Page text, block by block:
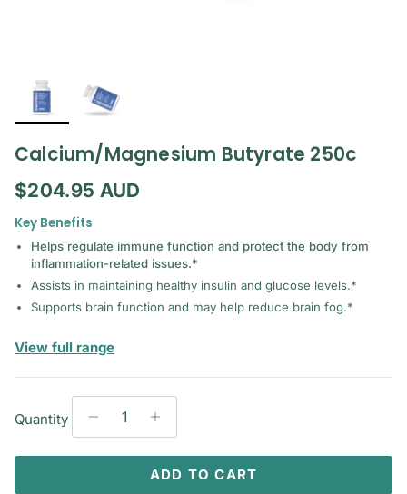
Calcium/Magnesium Butyrate 250c
Regular price
$204.95 AUD
Key Benefits
Helps regulate immune function and protect the body from
inflammation-related issues.*
Assists in maintaining healthy insulin and glucose levels.*
Supports brain function and may help reduce brain fog.*
View full range— BodyBio
Quantity
ADD TO CART